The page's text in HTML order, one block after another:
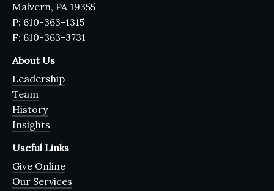
Malvern, PA 19355
P: 610-363-1315
F: 610-363-3731
About Us
Leadership
Team
History
Insights
Useful Links
Give Online
Our Services